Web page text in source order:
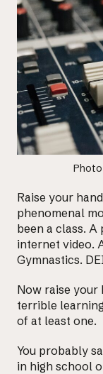
Raise your
phenomenal
been a class.
internet video.
Gymnastics.
Now raise your
terrible
of at least one.
You probably
in high school